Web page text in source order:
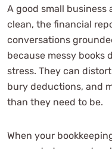
A good small business
clean, the financial
conversations
because messy books
stress. They can
bury deductions, and
than they need to be.
When your